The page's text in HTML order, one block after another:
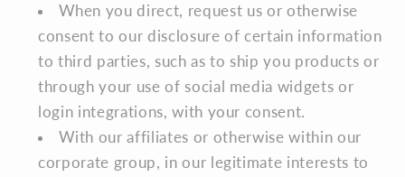
When you direct, request us or otherwise
consent to our disclosure of certain information
to third parties, such as to ship you products or
through your use of social media widgets or
login integrations, with your consent.
With our affiliates or otherwise within our
corporate group, in our legitimate interests to